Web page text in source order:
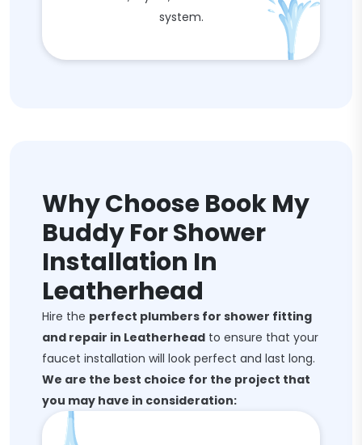
system.
Why Choose Book My
Buddy For Shower
Installation In
Leatherhead
Hire the perfect plumbers for shower fitting
and repair in Leatherhead to ensure that your
faucet installation will look perfect and last long.
We are the best choice for the project that
you may have in consideration: